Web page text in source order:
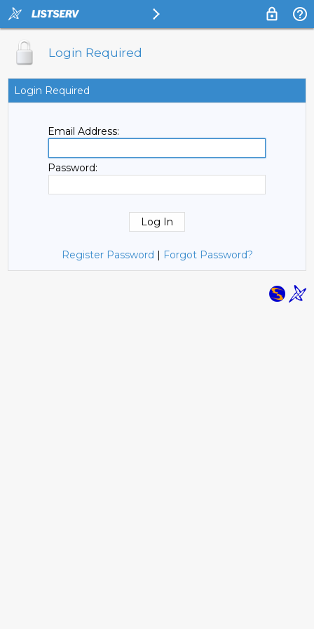
Login Required
Login Required
Email Address:
Password:
Register Password | Forgot Password?